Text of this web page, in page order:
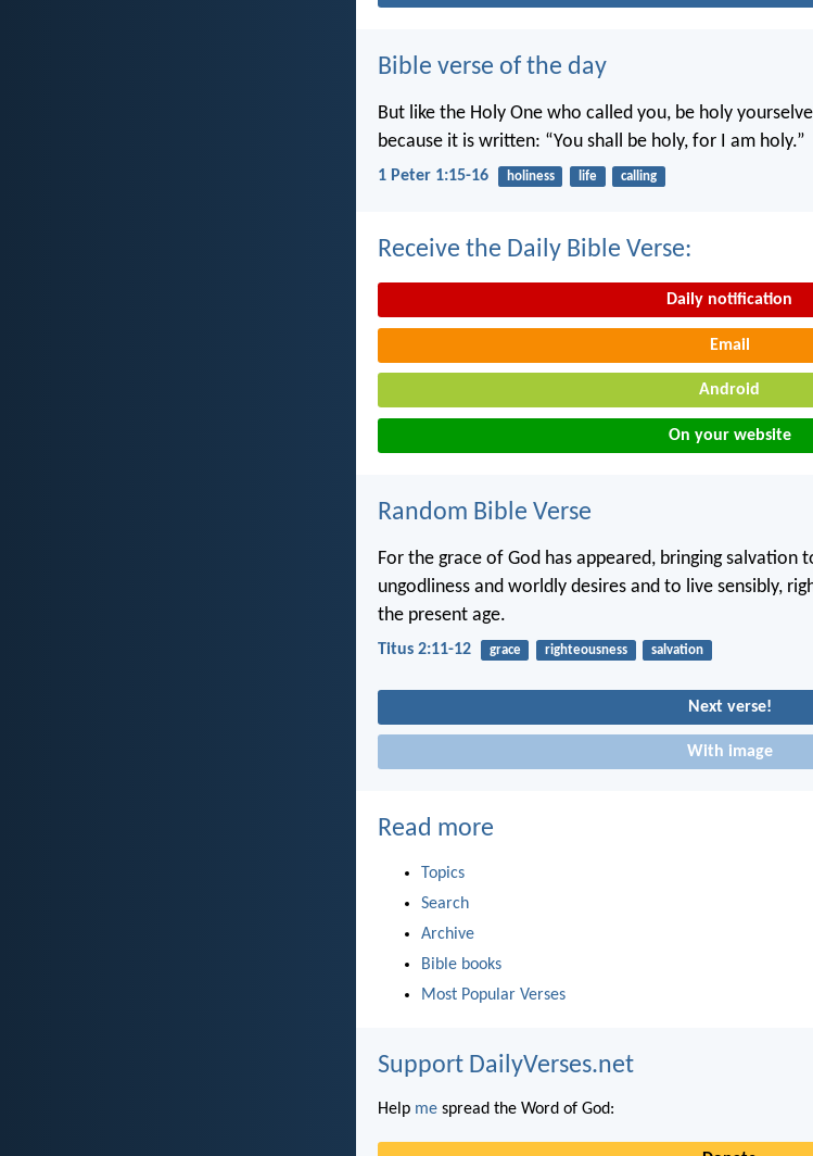
Bible verse of the day
But like the Holy One who called you, be holy
because it is written: “You shall be holy, for I am holy.”
1 Peter 1:15-16 holiness life calling
Receive the Daily Bible Verse:
Daily notification
Email
Android
On your website
Random Bible Verse
For the grace of God has appeared, bringing salvation
ungodliness and worldly desires and to live sensibly,
the present age.
Titus 2:11-12 grace righteousness salvation
Next verse!
With image
Read more
Topics
Search
Archive
Bible books
Most Popular Verses
Support DailyVerses.net
Help me spread the Word of God: